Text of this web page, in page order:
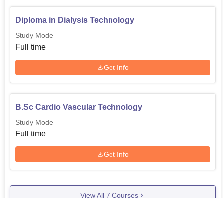
Diploma in Dialysis Technology
Study Mode
Full time
Get Info
B.Sc Cardio Vascular Technology
Study Mode
Full time
Get Info
View All 7 Courses